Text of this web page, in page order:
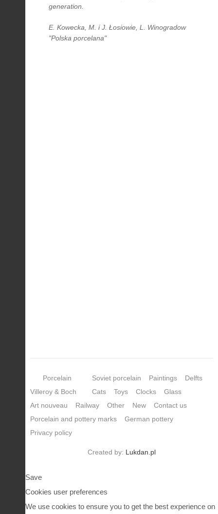
generation.
E. Kowecka, M. i J. Łosiowie, L. Winogradow
"Polska porcelana"
Porcelain
Villeroy & Boch
Soviet porcelain Paintings
Delfts
Cats
Toys Clocks
Glass
Art nouveau
Railway Other New
Contact us
Porcelain and pottery marks
German pottery
Privacy policy
Created by: Lukdan.pl
Save
Cookies user preferences
We use cookies to ensure you to get the best experience on